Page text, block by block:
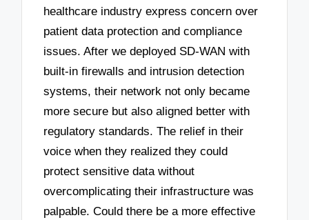
healthcare industry express concern over
patient data protection and compliance
issues. After we deployed SD-WAN with
built-in firewalls and intrusion detection
systems, their network not only became
more secure but also aligned better with
regulatory standards. The relief in their
voice when they realized they could
protect sensitive data without
overcomplicating their infrastructure was
palpable. Could there be a more effective